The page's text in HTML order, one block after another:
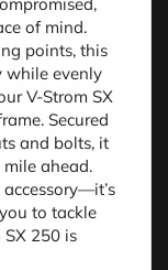
of mind.
points, this
while evenly
V-Strom SX
Secured
and bolts, it
ahead.
accessory—it’s
to tackle
250 is